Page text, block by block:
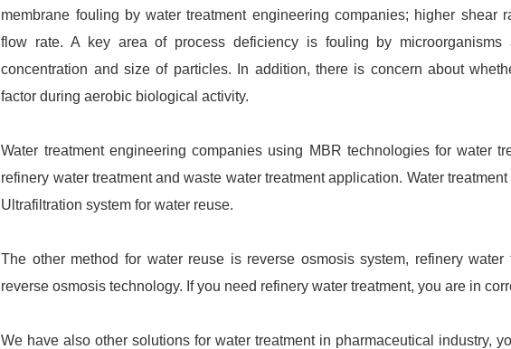
membrane fouling by water treatment engineering companies; higher shear
flow rate. A key area of process deficiency is fouling by
concentration and size of particles. In addition, there is concern about
factor during aerobic biological activity.
Water treatment engineering companies using MBR technologies for water
refinery water treatment and waste water treatment application. Water
Ultrafiltration system for water reuse.
The other method for water reuse is reverse osmosis system, refinery
reverse osmosis technology. If you need refinery water treatment, you are in
We have also other solutions for water treatment in pharmaceutical industry,